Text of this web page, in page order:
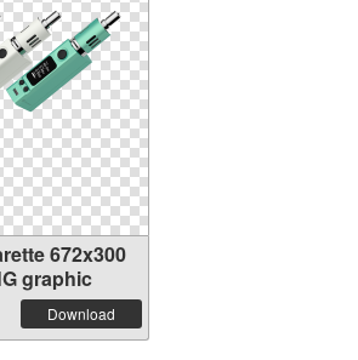
672x300
graphic
Download